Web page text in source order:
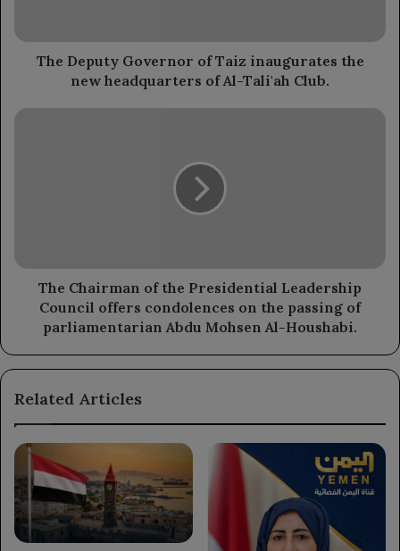
headquarters
Club.
The Deputy Governor of Taiz inaugurates the
new headquarters of Al-Tali'ah Club.
The
condolences
passing
parliamentarian
Mohsen
The Chairman of the Presidential Leadership
Council offers condolences on the passing of
parliamentarian Abdu Mohsen Al-Houshabi.
Related Articles